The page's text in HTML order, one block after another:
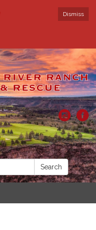
Dismiss
Search